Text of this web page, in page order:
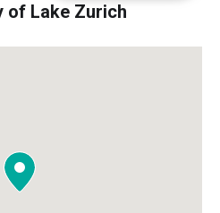
of Lake Zurich